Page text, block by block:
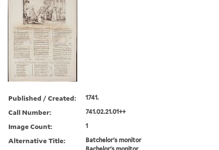
Published / Created: 1741.
Call Number: 741.02.21.01++
Image Count: 1
Alternative Title:
Batchelor's monitor